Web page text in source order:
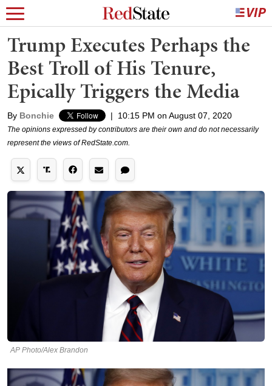
Trump Executes Perhaps the
Best Troll of His Tenure,
Epically Triggers the Media
By Bonchie | 10:15 PM on August 07, 2020
The opinions expressed by contributors are their own and do not necessarily
represent the views of RedState.com.
AP Photo/Alex Brandon